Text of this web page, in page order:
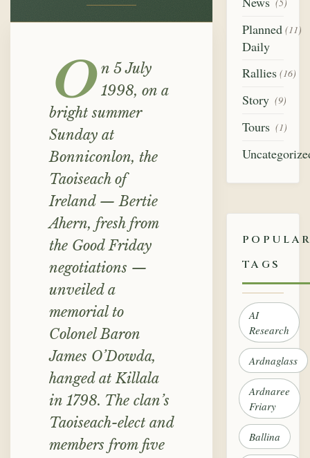
O n 5 July
1998, on a
bright summer
Sunday at
Bonniconlon, the
Taoiseach of
Ireland — Bertie
Ahern, fresh from
the Good Friday
negotiations —
unveiled a
memorial to
Colonel Baron
James O’Dowda,
hanged at Killala
in 1798. The clan’s
Taoiseach-elect and
members from five
Planned
Daily
(11)
Rallies (16)
Story (9)
Tours (1)
TAGS
AI
Research
Ardnaglass
Ardnaree
Friary
Ballina